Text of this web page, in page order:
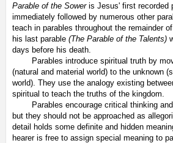
Parable of the Soweris Jesus' first recorded
immediately followed by numerous other
teach in parables throughout the remainder
his last parable (The Parable of the Talents)
days before his death.
Parables introduce spiritual truth by
(natural and material world) to the unknown
world). They use the analogy existing
spiritual to teach the truths of the kingdom.
Parables encourage critical thinking and
but they should not be approached as
detail holds some definite and hidden
hearer is free to assign special meaning to